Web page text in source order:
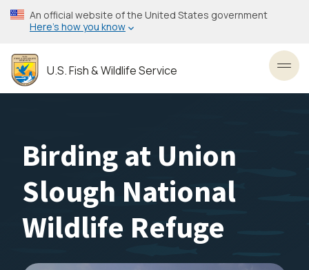
Skip
to
content
An official website of the United States government
Here’s how you know
U.S. Fish & Wildlife Service
Birding at Union
Slough National
Wildlife Refuge